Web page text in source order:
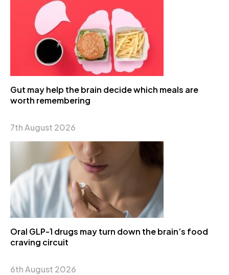
Gut may help the brain decide which meals are
worth remembering
7th August 2026
Oral GLP-1 drugs may turn down the brain’s food
craving circuit
6th August 2026